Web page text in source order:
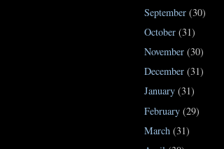
September (30)
October (31)
November (30)
December (31)
January (31)
February (29)
March (31)